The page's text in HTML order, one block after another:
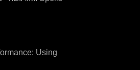
Using